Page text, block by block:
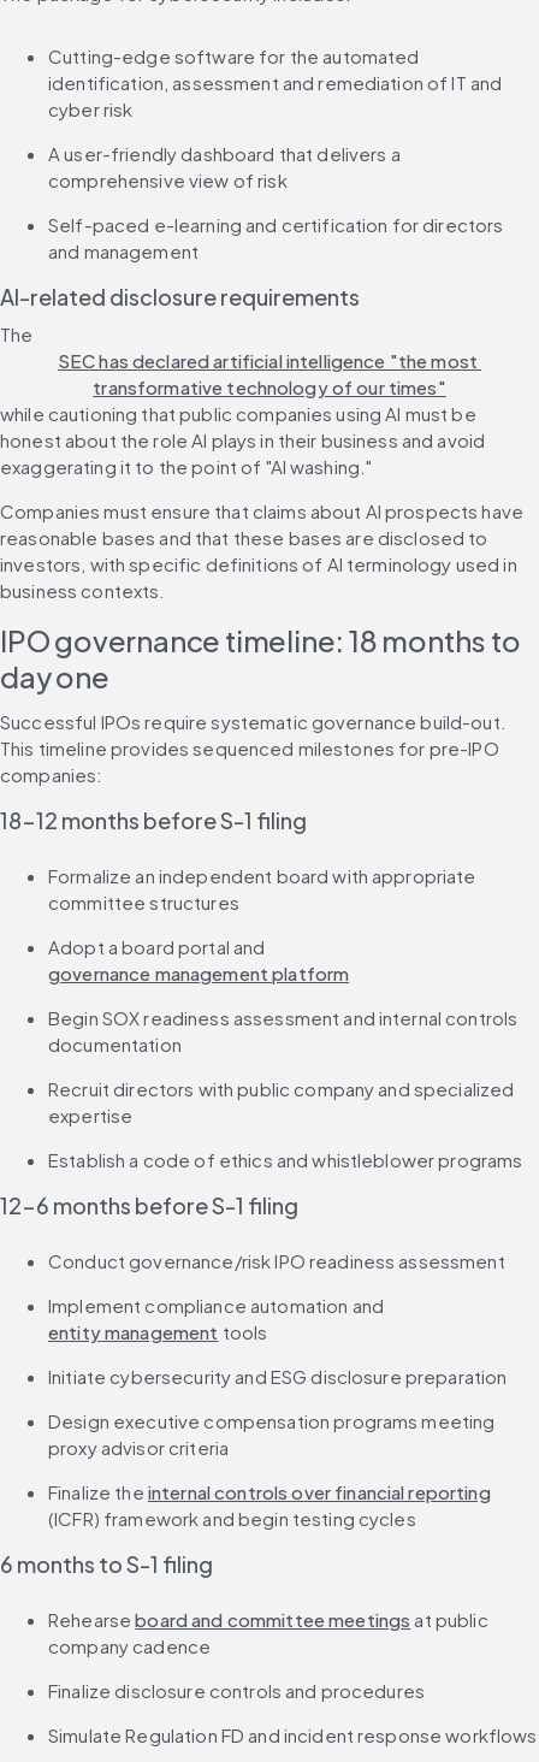
Cutting-edge software for the automated
identification, assessment and remediation of IT and
cyber risk
A user-friendly dashboard that delivers a
comprehensive view of risk
Self-paced e-learning and certification for directors
and management
AI-related disclosure requirements
The
SEC has declared artificial intelligence "the most
transformative technology of our times"
while cautioning that public companies using AI must be
honest about the role AI plays in their business and avoid
exaggerating it to the point of "AI washing."
Companies must ensure that claims about AI prospects have
reasonable bases and that these bases are disclosed to
investors, with specific definitions of AI terminology used in
business contexts.
IPO governance timeline: 18 months to
day one
Successful IPOs require systematic governance build-out.
This timeline provides sequenced milestones for pre-IPO
companies:
18-12 months before S-1 filing
Formalize an independent board with appropriate
committee structures
Adopt a board portal and
governance management platform
Begin SOX readiness assessment and internal controls
documentation
Recruit directors with public company and specialized
expertise
Establish a code of ethics and whistleblower programs
12-6 months before S-1 filing
Conduct governance/risk IPO readiness assessment
Implement compliance automation and
entity management tools
Initiate cybersecurity and ESG disclosure preparation
Design executive compensation programs meeting
proxy advisor criteria
Finalize the internal controls over financial reporting
(ICFR) framework and begin testing cycles
6 months to S-1 filing
Rehearse board and committee meetings at public
company cadence
Finalize disclosure controls and procedures
Simulate Regulation FD and incident response workflows